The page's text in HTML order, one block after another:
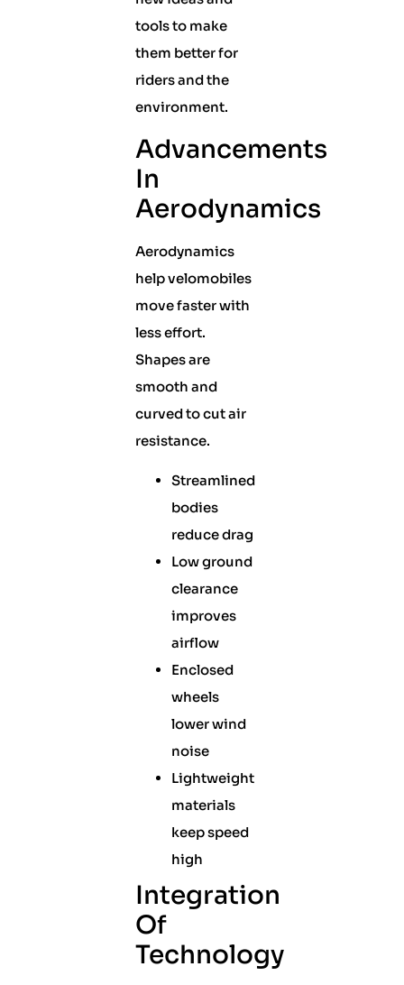
tools to make
them better for
riders and the
environment.
Advancements
In
Aerodynamics
Aerodynamics
help velomobiles
move faster with
less effort.
Shapes are
smooth and
curved to cut air
resistance.
Streamlined
bodies
reduce drag
Low ground
clearance
improves
airflow
Enclosed
wheels
lower wind
noise
Lightweight
materials
keep speed
high
Integration
Of
Technology